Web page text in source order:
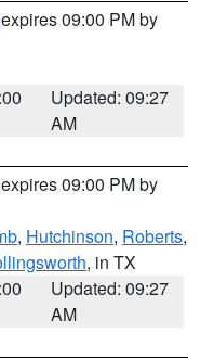
09:00 PM by
Updated: 09:27
AM
09:00 PM by
, Hutchinson, Roberts,
, in TX
Updated: 09:27
AM